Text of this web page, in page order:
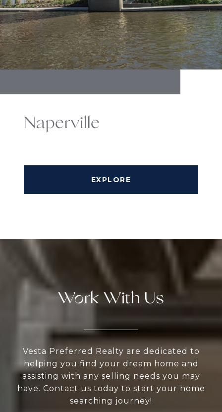
Naperville
EXPLORE
Work With Us
Vesta Preferred Realty are dedicated to
helping you find your dream home and
assisting with any selling needs you may
have. Contact us today to start your home
searching journey!